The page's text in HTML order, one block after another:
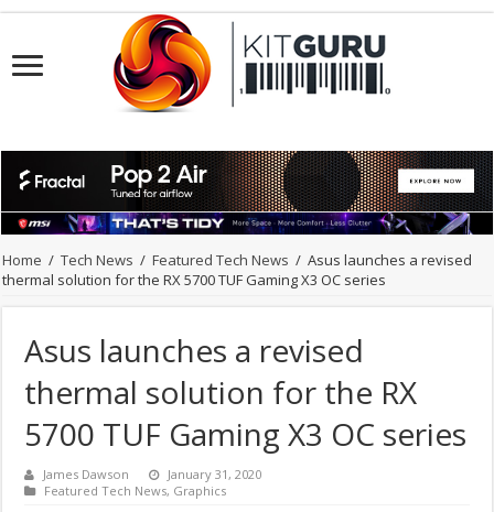
Home / Tech News / Featured Tech News / Asus launches a revised
thermal solution for the RX 5700 TUF Gaming X3 OC series
Asus launches a revised
thermal solution for the RX
5700 TUF Gaming X3 OC series
James Dawson
January 31, 2020
Featured Tech News, Graphics